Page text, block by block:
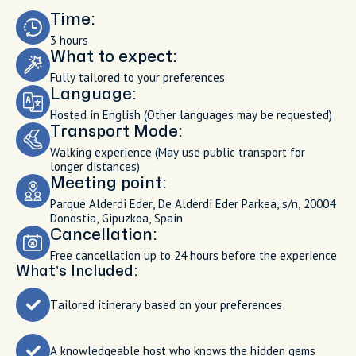
Time:
3 hours
What to expect:
Fully tailored to your preferences
Language:
Hosted in English (Other languages may be requested)
Transport Mode:
Walking experience (May use public transport for
longer distances)
Meeting point:
Parque Alderdi Eder, De Alderdi Eder Parkea, s/n, 20004
Donostia, Gipuzkoa, Spain
Cancellation:
Free cancellation up to 24 hours before the experience
What’s Included:
Tailored itinerary based on your preferences
A knowledgeable host who knows the hidden gems